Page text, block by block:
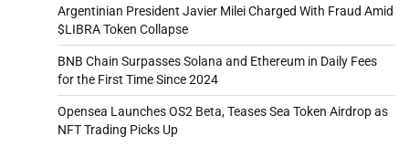
Argentinian President Javier Milei Charged With Fraud Amid
$LIBRA Token Collapse
BNB Chain Surpasses Solana and Ethereum in Daily Fees
for the First Time Since 2024
Opensea Launches OS2 Beta, Teases Sea Token Airdrop as
NFT Trading Picks Up